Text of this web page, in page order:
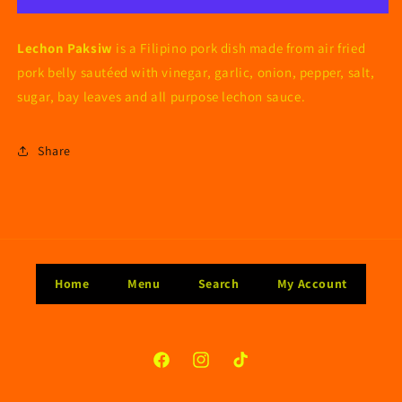
Lechon Paksiw is a Filipino pork dish made from air fried
pork belly sautéed with vinegar, garlic, onion, pepper, salt,
sugar, bay leaves and all purpose lechon sauce.
Share
Home Menu Search My Account
FacebookInstagramTikTok